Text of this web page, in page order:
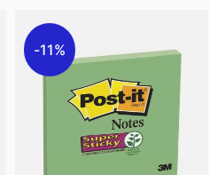
11%